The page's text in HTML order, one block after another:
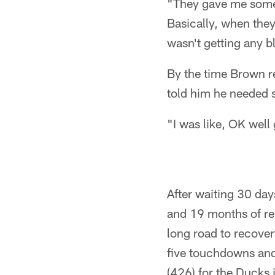
"They gave me
Basically, when
wasn't getting any
By the time Brown
told him he needed
"I was like, OK
After waiting 30
and 19 months of
long road to
five touchdowns
(426) for the